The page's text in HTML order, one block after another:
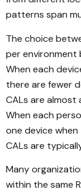
patterns span
The choice
per environment
When each
there are fewer
CALs are
When each
one device
CALs are
Many
within the same